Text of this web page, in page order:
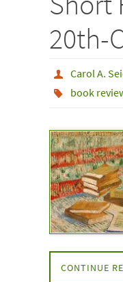
20th-
Carol A.
book
CONTINUE